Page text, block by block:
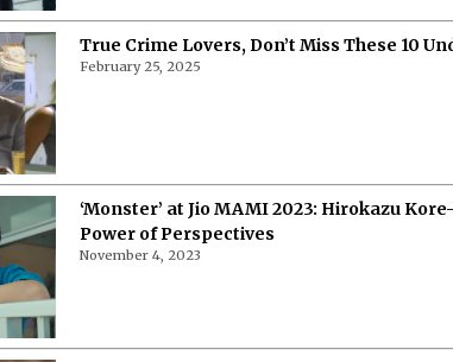
True Crime Lovers, Don’t Miss These 10
February 25, 2025
‘Monster’ at Jio MAMI 2023: Hirokazu
Power of Perspectives
November 4, 2023